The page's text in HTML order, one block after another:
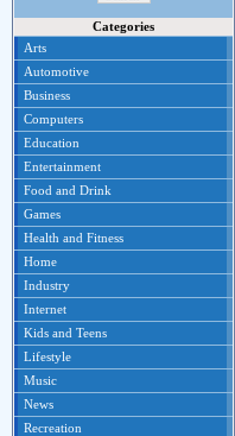
Categories
Arts
Automotive
Business
Computers
Education
Entertainment
Food and Drink
Games
Health and Fitness
Home
Industry
Internet
Kids and Teens
Lifestyle
Music
News
Recreation